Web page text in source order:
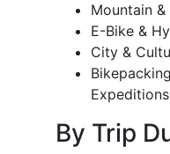
Mountain
E-Bike &
City &
Expeditions
By Trip